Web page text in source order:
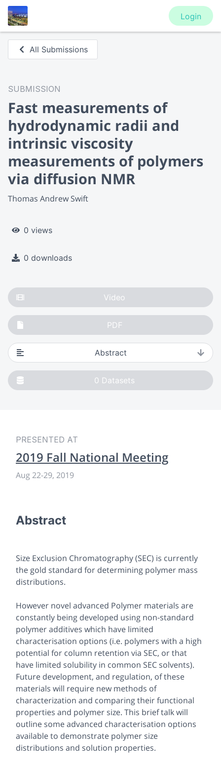
Login
All Submissions
SUBMISSION
Fast measurements of
hydrodynamic radii and
intrinsic viscosity
measurements of polymers
via diffusion NMR
Thomas Andrew Swift
0 views
0 downloads
Video
PDF
Abstract
0 Datasets
PRESENTED AT
2019 Fall National Meeting
Aug 22-29, 2019
Abstract
Size Exclusion Chromatography (SEC) is currently
the gold standard for determining polymer mass
distributions.
However novel advanced Polymer materials are
constantly being developed using non-standard
polymer additives which have limited
characterisation options (i.e. polymers with a high
potential for column retention via SEC, or that
have limited solubility in common SEC solvents).
Future development, and regulation, of these
materials will require new methods of
characterization and comparing their functional
properties and polymer size. This brief talk will
outline some advanced characterisation options
available to demonstrate polymer size
distributions and solution properties.